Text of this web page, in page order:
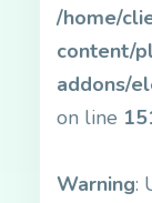
/home/
content/
addons/
on line
Warning: